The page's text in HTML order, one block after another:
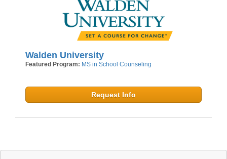
Walden University
Featured Program: MS in School Counseling
Request Info